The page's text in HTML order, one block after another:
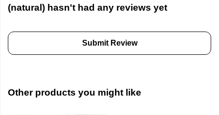
(natural) hasn't had any reviews yet
Submit Review
Other products you might like